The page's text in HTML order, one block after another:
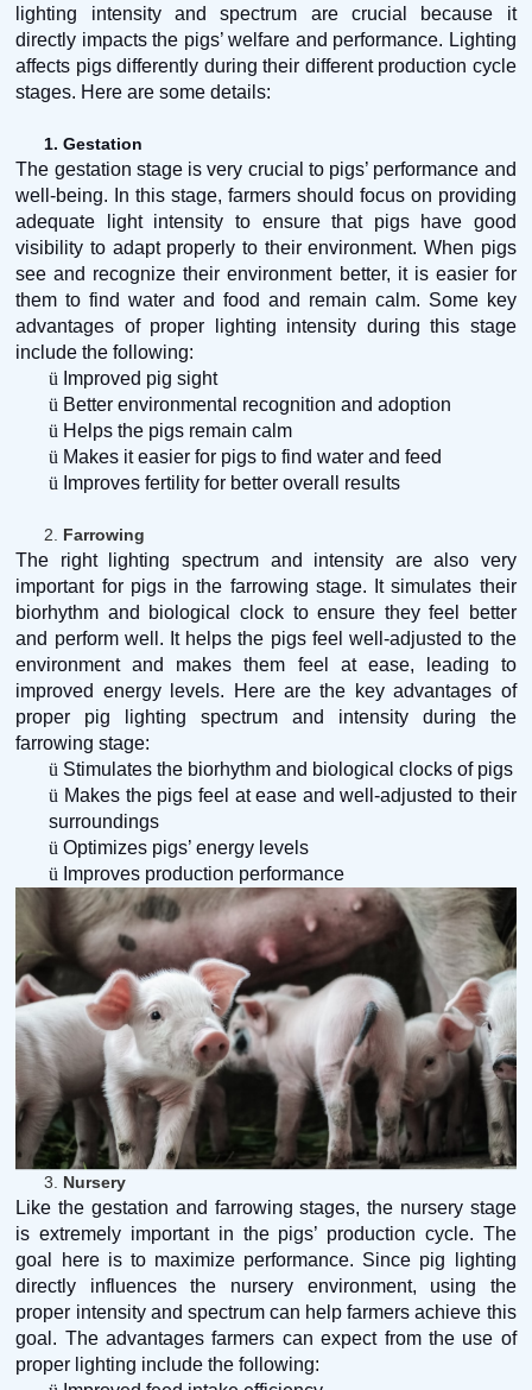
lighting intensity and spectrum are crucial because it
directly impacts the pigs’ welfare and performance. Lighting
affects pigs differently during their different production cycle
stages. Here are some details:
1.Gestation
The gestation stage is very crucial to pigs’ performance and
well-being. In this stage, farmers should focus on providing
adequate light intensity to ensure that pigs have good
visibility to adapt properly to their environment. When pigs
see and recognize their environment better, it is easier for
them to find water and food and remain calm. Some key
advantages of proper lighting intensity during this stage
include the following:
ü Improved pig sight
ü Better environmental recognition and adoption
ü Helps the pigs remain calm
ü Makes it easier for pigs to find water and feed
ü Improves fertility for better overall results
2. Farrowing
The right lighting spectrum and intensity are also very
important for pigs in the farrowing stage. It simulates their
biorhythm and biological clock to ensure they feel better
and perform well. It helps the pigs feel well-adjusted to the
environment and makes them feel at ease, leading to
improved energy levels. Here are the key advantages of
proper pig lighting spectrum and intensity during the
farrowing stage:
ü Stimulates the biorhythm and biological clocks of pigs
ü Makes the pigs feel at ease and well-adjusted to their
surroundings
üOptimizes pigs’ energy levels
ü Improves production performance
3. Nursery
Like the gestation and farrowing stages, the nursery stage
is extremely important in the pigs’ production cycle. The
goal here is to maximize performance. Since pig lighting
directly influences the nursery environment, using the
proper intensity and spectrum can help farmers achieve this
goal. The advantages farmers can expect from the use of
proper lighting include the following: